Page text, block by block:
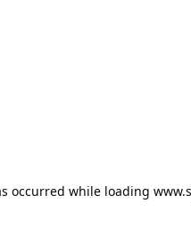
occurred while loading